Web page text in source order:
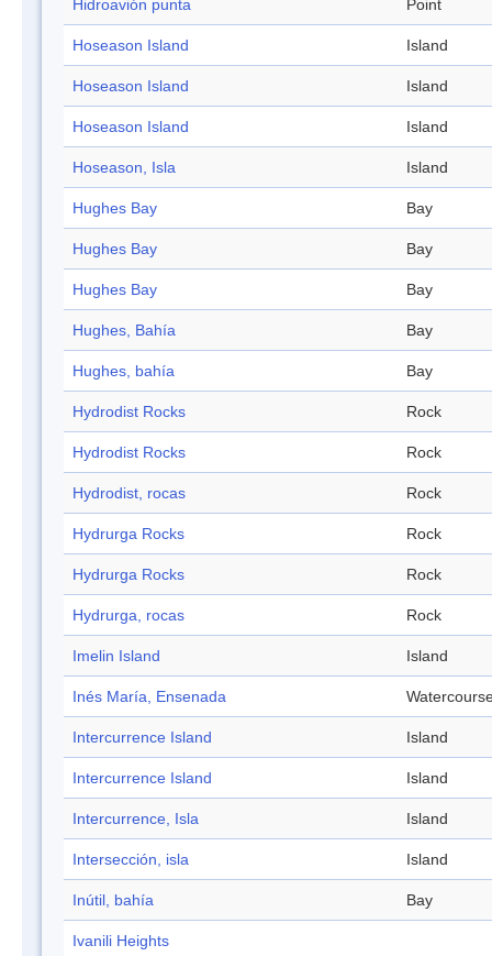
Hidroavión punta Point
Hoseason Island Island
Hoseason Island Island
Hoseason Island Island
Hoseason, Isla Island
Hughes Bay Bay
Hughes Bay Bay
Hughes Bay Bay
Hughes, Bahía Bay
Hughes, bahía Bay
Hydrodist Rocks Rock
Hydrodist Rocks Rock
Hydrodist, rocas Rock
Hydrurga Rocks Rock
Hydrurga Rocks Rock
Hydrurga, rocas Rock
Imelin Island Island
Inés María, Ensenada
Intercurrence Island Island
Intercurrence Island Island
Intercurrence, Isla Island
Intersección, isla Island
Inútil, bahía Bay
Ivanili Heights